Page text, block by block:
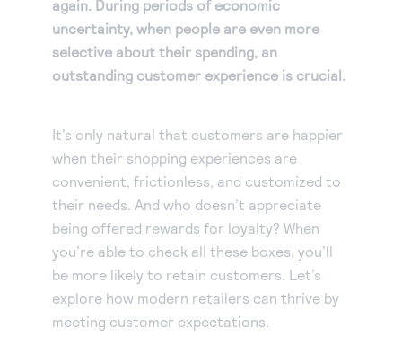
again. During periods of economic
uncertainty, when people are even more
selective about their spending, an
outstanding customer experience is crucial.
It’s only natural that customers are happier
when their shopping experiences are
convenient, frictionless, and customized to
their needs. And who doesn’t appreciate
being offered rewards for loyalty? When
you’re able to check all these boxes, you’ll
be more likely to retain customers. Let’s
explore how modern retailers can thrive by
meeting customer expectations.